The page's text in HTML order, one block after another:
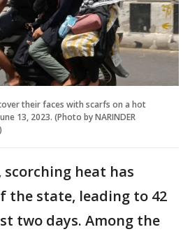
their faces with scarfs on a hot
13, 2023. (Photo by NARINDER
heat has
the state, leading to 42
two days. Among the